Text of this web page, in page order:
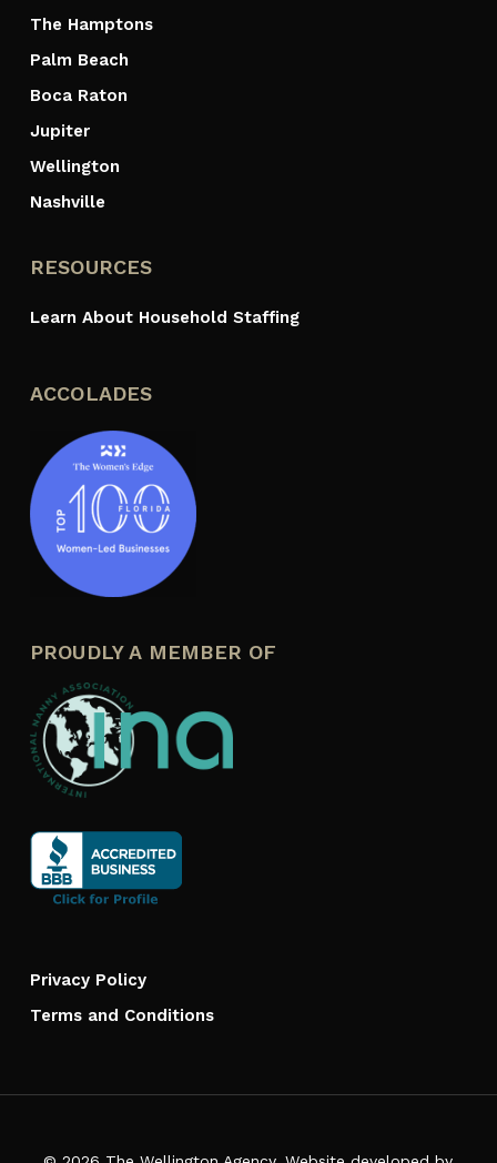
The Hamptons
Palm Beach
Boca Raton
Jupiter
Wellington
Nashville
RESOURCES
Learn About Household Staffing
ACCOLADES
PROUDLY A MEMBER OF
Privacy Policy
Terms and Conditions